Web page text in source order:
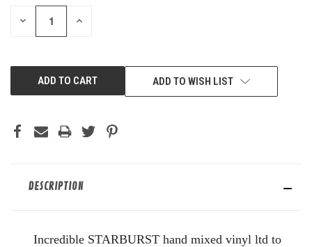
STOCK:
DECREASE INCREASE
ADD TO WISH LIST
DESCRIPTION
Incredible STARBURST hand mixed vinyl ltd to